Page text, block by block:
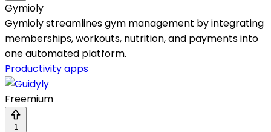
Gymioly
Gymioly streamlines gym management by integrating
memberships, workouts, nutrition, and payments into
one automated platform.
Productivity apps
Freemium
1